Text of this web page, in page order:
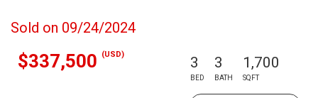
Sold on 09/24/2024
$337,500 (USD) 3
BED
3
BATH
1,700
SQFT